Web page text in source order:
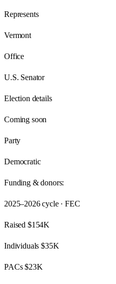
Represents
Vermont
Office
U.S. Senator
Election details
Coming soon
Party
Democratic
Funding & donors:
2025–2026cycle · FEC
Raised $154K
Individuals$35K
PACs$23K